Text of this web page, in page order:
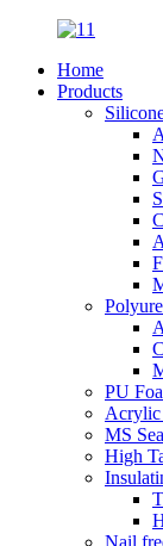
Home
Products
PU
Acrylic
MS
High
Nail